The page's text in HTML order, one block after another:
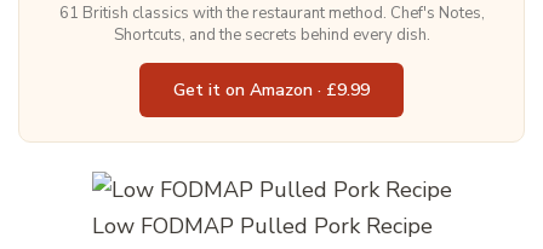
61 British classics with the restaurant method. Chef's Notes,
Shortcuts, and the secrets behind every dish.
Get it on Amazon · £9.99
Low FODMAP Pulled Pork Recipe